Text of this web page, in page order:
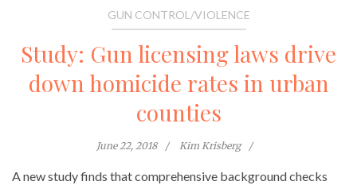
GUN CONTROL/VIOLENCE
Study: Gun licensing laws drive
down homicide rates in urban
counties
June 22, 2018 Kim Krisberg
A new study finds that comprehensive background checks